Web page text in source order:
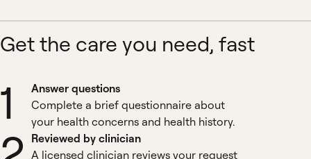
Get the care you need, fast
1
Answer questions
Complete a brief questionnaire about
your health concerns and health history.
Reviewed by clinician
A licensed clinician reviews your request